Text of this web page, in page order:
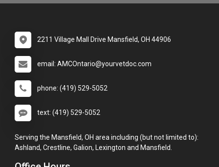
2211 Village Mall Drive Mansfield, OH 44906
email: AMCOntario@yourvetdoc.com
phone: (419) 529-5052
text: (419) 529-5052
Serving the Mansfield, OH area including (but not limited to):
Ashland, Crestline, Galion, Lexington and Mansfield.